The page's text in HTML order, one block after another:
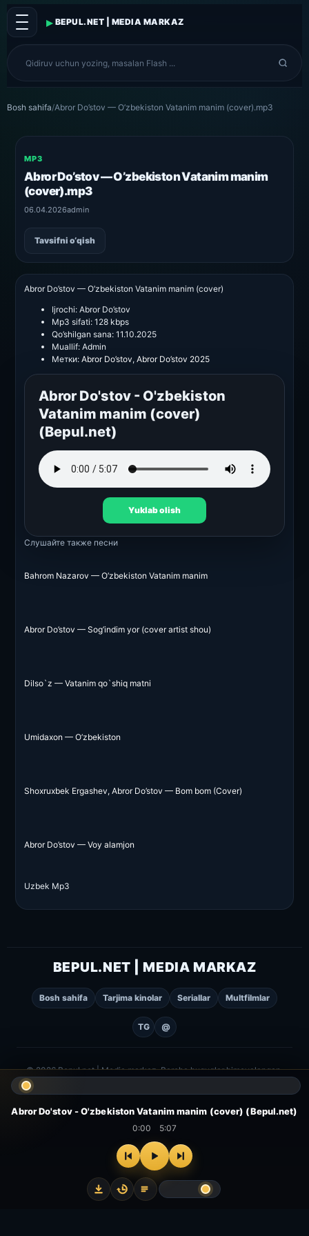
▸ BEPUL.NET | MEDIA MARKAZ
Bosh sahifa/Abror Do’stov — O’zbekiston Vatanim manim (cover).mp3
MP3
Abror Do’stov — O’zbekiston Vatanim manim
(cover).mp3
06.04.2026admin
Tavsifni o‘qish
Abror Do’stov — O’zbekiston Vatanim manim (cover)
Ijrochi: Abror Do’stov
Mp3 sifati: 128 kbps
Qo’shilgan sana: 11.10.2025
Muallif: Admin
Метки: Abror Do’stov, Abror Do’stov 2025
Abror Do'stov - O'zbekiston
Vatanim manim (cover)
(Bepul.net)
Yuklab olish
Слушайте также песни
Bahrom Nazarov — O’zbekiston Vatanim manim
Abror Do’stov — Sog’indim yor (cover artist shou)
Dilso`z — Vatanim qo`shiq matni
Umidaxon — O’zbekiston
Shoxruxbek Ergashev, Abror Do’stov — Bom bom (Cover)
Abror Do’stov — Voy alamjon
Uzbek Mp3
BEPUL.NET | MEDIA MARKAZ
Bosh sahifa Tarjima kinolar Seriallar Multfilmlar
TG @
© 2026 Bepul.net | Media markaz. Barcha huquqlar himoyalangan.
▻
Kinolar
▣
Serial
Abror Do'stov - O'zbekiston Vatanim manim (cover) (Bepul.net)
0:00 5:07